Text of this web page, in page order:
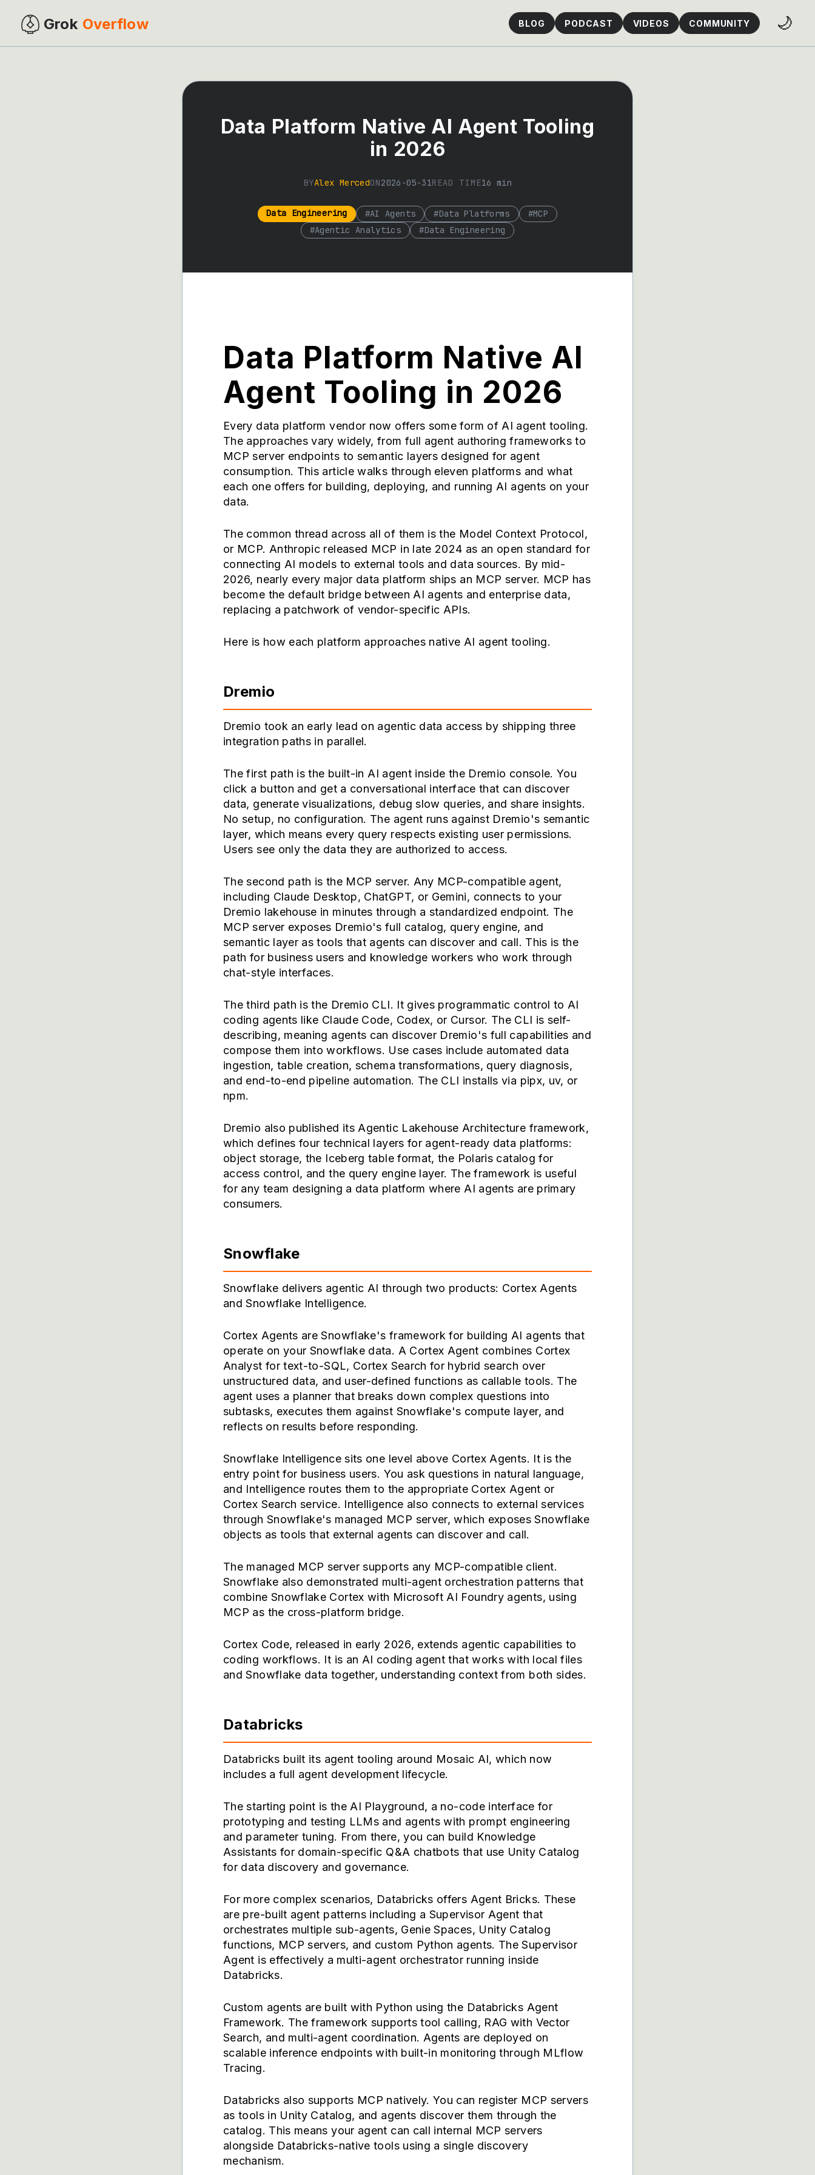
Grok Overflow BLOG PODCAST VIDEOS COMMUNITY 🌙
Data Platform Native AI Agent Tooling
in 2026
BYAlex MercedON2026-05-31READ TIME16 min
Data Engineering #AI Agents #Data Platforms #MCP
#Agentic Analytics #Data Engineering
Data Platform Native AI
Agent Tooling in 2026
Every data platform vendor now offers some form of AI agent tooling.
The approaches vary widely, from full agent authoring frameworks to
MCP server endpoints to semantic layers designed for agent
consumption. This article walks through eleven platforms and what
each one offers for building, deploying, and running AI agents on your
data.
The common thread across all of them is the Model Context Protocol,
or MCP. Anthropic released MCP in late 2024 as an open standard for
connecting AI models to external tools and data sources. By mid-
2026, nearly every major data platform ships an MCP server. MCP has
become the default bridge between AI agents and enterprise data,
replacing a patchwork of vendor-specific APIs.
Here is how each platform approaches native AI agent tooling.
Dremio
Dremio took an early lead on agentic data access by shipping three
integration paths in parallel.
The first path is the built-in AI agent inside the Dremio console. You
click a button and get a conversational interface that can discover
data, generate visualizations, debug slow queries, and share insights.
No setup, no configuration. The agent runs against Dremio's semantic
layer, which means every query respects existing user permissions.
Users see only the data they are authorized to access.
The second path is the MCP server. Any MCP-compatible agent,
including Claude Desktop, ChatGPT, or Gemini, connects to your
Dremio lakehouse in minutes through a standardized endpoint. The
MCP server exposes Dremio's full catalog, query engine, and
semantic layer as tools that agents can discover and call. This is the
path for business users and knowledge workers who work through
chat-style interfaces.
The third path is the Dremio CLI. It gives programmatic control to AI
coding agents like Claude Code, Codex, or Cursor. The CLI is self-
describing, meaning agents can discover Dremio's full capabilities and
compose them into workflows. Use cases include automated data
ingestion, table creation, schema transformations, query diagnosis,
and end-to-end pipeline automation. The CLI installs via pipx, uv, or
npm.
Dremio also published its Agentic Lakehouse Architecture framework,
which defines four technical layers for agent-ready data platforms:
object storage, the Iceberg table format, the Polaris catalog for
access control, and the query engine layer. The framework is useful
for any team designing a data platform where AI agents are primary
consumers.
Snowflake
Snowflake delivers agentic AI through two products: Cortex Agents
and Snowflake Intelligence.
Cortex Agents are Snowflake's framework for building AI agents that
operate on your Snowflake data. A Cortex Agent combines Cortex
Analyst for text-to-SQL, Cortex Search for hybrid search over
unstructured data, and user-defined functions as callable tools. The
agent uses a planner that breaks down complex questions into
subtasks, executes them against Snowflake's compute layer, and
reflects on results before responding.
Snowflake Intelligence sits one level above Cortex Agents. It is the
entry point for business users. You ask questions in natural language,
and Intelligence routes them to the appropriate Cortex Agent or
Cortex Search service. Intelligence also connects to external services
through Snowflake's managed MCP server, which exposes Snowflake
objects as tools that external agents can discover and call.
The managed MCP server supports any MCP-compatible client.
Snowflake also demonstrated multi-agent orchestration patterns that
combine Snowflake Cortex with Microsoft AI Foundry agents, using
MCP as the cross-platform bridge.
Cortex Code, released in early 2026, extends agentic capabilities to
coding workflows. It is an AI coding agent that works with local files
and Snowflake data together, understanding context from both sides.
Databricks
Databricks built its agent tooling around Mosaic AI, which now
includes a full agent development lifecycle.
The starting point is the AI Playground, a no-code interface for
prototyping and testing LLMs and agents with prompt engineering
and parameter tuning. From there, you can build Knowledge
Assistants for domain-specific Q&A chatbots that use Unity Catalog
for data discovery and governance.
For more complex scenarios, Databricks offers Agent Bricks. These
are pre-built agent patterns including a Supervisor Agent that
orchestrates multiple sub-agents, Genie Spaces, Unity Catalog
functions, MCP servers, and custom Python agents. The Supervisor
Agent is effectively a multi-agent orchestrator running inside
Databricks.
Custom agents are built with Python using the Databricks Agent
Framework. The framework supports tool calling, RAG with Vector
Search, and multi-agent coordination. Agents are deployed on
scalable inference endpoints with built-in monitoring through MLflow
Tracing.
Databricks also supports MCP natively. You can register MCP servers
as tools in Unity Catalog, and agents discover them through the
catalog. This means your agent can call internal MCP servers
alongside Databricks-native tools using a single discovery
mechanism.